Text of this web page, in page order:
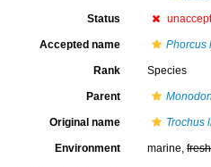
Status
Accepted name Phorcus
Rank Species
Parent
Original name Trochus
Environment marine,fresh